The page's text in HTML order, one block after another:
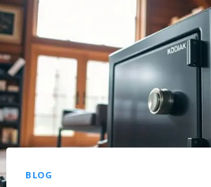
BLOG